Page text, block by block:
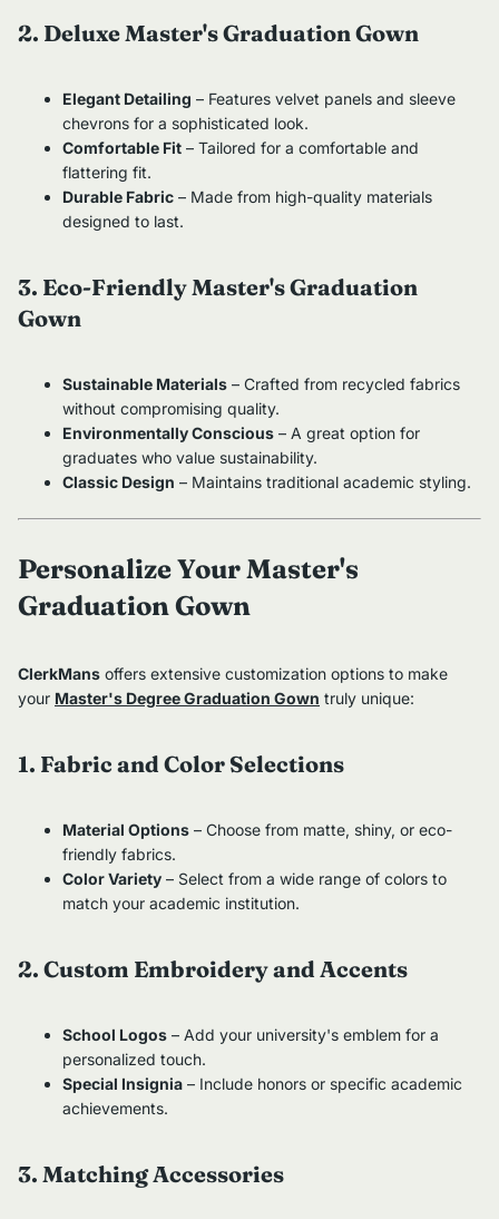
2. Deluxe Master's Graduation Gown
Elegant Detailing – Features velvet panels and sleeve
chevrons for a sophisticated look.
Comfortable Fit – Tailored for a comfortable and
flattering fit.
Durable Fabric – Made from high-quality materials
designed to last.
3. Eco-Friendly Master's Graduation
Gown
Sustainable Materials – Crafted from recycled fabrics
without compromising quality.
Environmentally Conscious – A great option for
graduates who value sustainability.
Classic Design – Maintains traditional academic styling.
Personalize Your Master's
Graduation Gown
ClerkMans offers extensive customization options to make
your Master's Degree Graduation Gown truly unique:
1. Fabric and Color Selections
Material Options – Choose from matte, shiny, or eco-
friendly fabrics.
Color Variety – Select from a wide range of colors to
match your academic institution.
2. Custom Embroidery and Accents
School Logos – Add your university's emblem for a
personalized touch.
Special Insignia – Include honors or specific academic
achievements.
3. Matching Accessories